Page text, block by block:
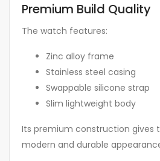
Premium Build Quality
The watch features:
Zinc alloy frame
Stainless steel casing
Swappable silicone strap
Slim lightweight body
Its premium construction gives
modern and durable